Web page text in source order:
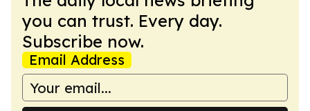
you can trust. Every day.
Subscribe now.
Email Address